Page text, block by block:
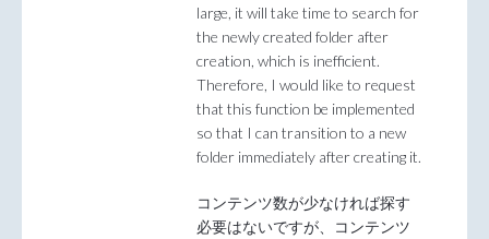
large, it will take time to search for
the newly created folder after
creation, which is inefficient.
Therefore, I would like to request
that this function be implemented
so that I can transition to a new
folder immediately after creating it.
コンテンツ数が少なければ探す
必要はないですが、コンテンツ